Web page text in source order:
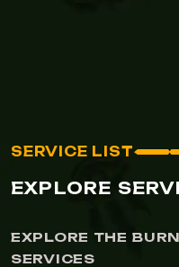
SERVICE LIST
EXPLORE
EXPLORE THE
SERVICES